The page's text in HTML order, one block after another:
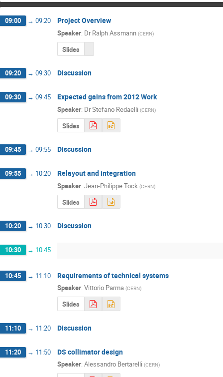
09:00 → 09:20 Project Overview
Speaker: Dr Ralph Assmann (CERN)
Slides
09:20 → 09:30 Discussion
09:30 → 09:45 Expected gains from 2012 Work
Speaker: DrStefano Redaelli (CERN)
Slides
09:45 → 09:55 Discussion
09:55 → 10:20 Relayout and integration
Speaker: Jean-Philippe Tock (CERN)
Slides
10:20 → 10:30 Discussion
10:30 → 10:45
10:45 → 11:10 Requirements of technical systems
Speaker: Vittorio Parma (CERN)
Slides
11:10 → 11:20 Discussion
11:20 → 11:50 DS collimator design
Speaker: Alessandro Bertarelli (CERN)